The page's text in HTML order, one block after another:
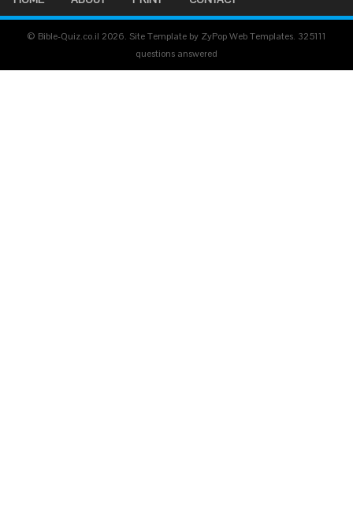
© Bible-Quiz.co.il 2026. Site Template by ZyPop Web Templates. 325111
questions answered